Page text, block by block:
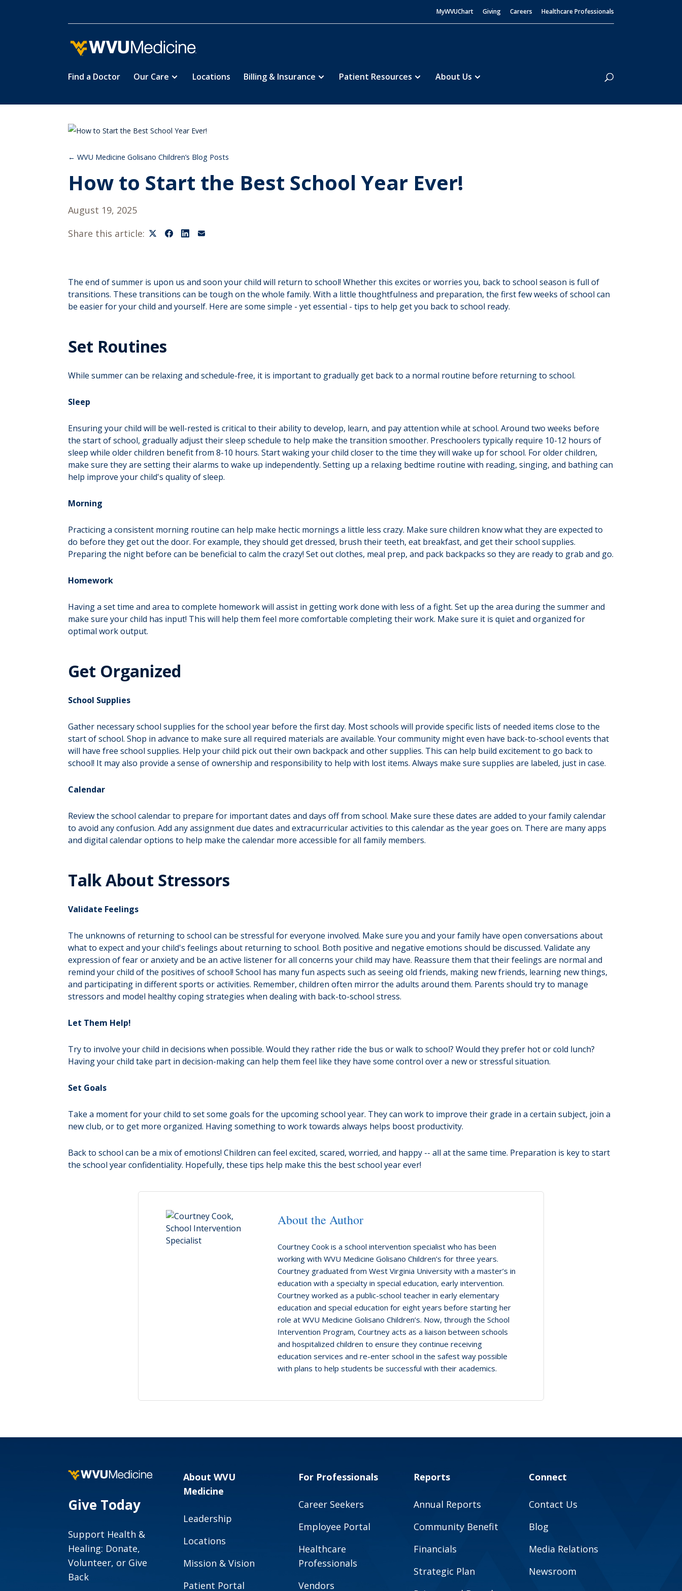
main
MyWVUChart Giving Careers Healthcare Professionals
Find a Doctor Our Care Locations Billing & Insurance Patient Resources About Us
Search
WVU Medicine Golisano Children’s Blog Posts
How to Start the Best School Year Ever!
August 19, 2025
Share this article:
The end of summer is upon us and soon your child will return to school! Whether this excites or worries you, back to school season is full of
transitions. These transitions can be tough on the whole family. With a little thoughtfulness and preparation, the first few weeks of school can
be easier for your child and yourself. Here are some simple - yet essential - tips to help get you back to school ready.
Set Routines
While summer can be relaxing and schedule-free, it is important to gradually get back to a normal routine before returning to school.
Sleep
Ensuring your child will be well-rested is critical to their ability to develop, learn, and pay attention while at school. Around two weeks before
the start of school, gradually adjust their sleep schedule to help make the transition smoother. Preschoolers typically require 10-12 hours of
sleep while older children benefit from 8-10 hours. Start waking your child closer to the time they will wake up for school. For older children,
make sure they are setting their alarms to wake up independently. Setting up a relaxing bedtime routine with reading, singing, and bathing can
help improve your child's quality of sleep.
Morning
Practicing a consistent morning routine can help make hectic mornings a little less crazy. Make sure children know what they are expected to
do before they get out the door. For example, they should get dressed, brush their teeth, eat breakfast, and get their school supplies.
Preparing the night before can be beneficial to calm the crazy! Set out clothes, meal prep, and pack backpacks so they are ready to grab and go.
Homework
Having a set time and area to complete homework will assist in getting work done with less of a fight. Set up the area during the summer and
make sure your child has input! This will help them feel more comfortable completing their work. Make sure it is quiet and organized for
optimal work output.
Get Organized
School Supplies
Gather necessary school supplies for the school year before the first day. Most schools will provide specific lists of needed items close to the
start of school. Shop in advance to make sure all required materials are available. Your community might even have back-to-school events that
will have free school supplies. Help your child pick out their own backpack and other supplies. This can help build excitement to go back to
school! It may also provide a sense of ownership and responsibility to help with lost items. Always make sure supplies are labeled, just in case.
Calendar
Review the school calendar to prepare for important dates and days off from school. Make sure these dates are added to your family calendar
to avoid any confusion. Add any assignment due dates and extracurricular activities to this calendar as the year goes on. There are many apps
and digital calendar options to help make the calendar more accessible for all family members.
Talk About Stressors
Validate Feelings
The unknowns of returning to school can be stressful for everyone involved. Make sure you and your family have open conversations about
what to expect and your child's feelings about returning to school. Both positive and negative emotions should be discussed. Validate any
expression of fear or anxiety and be an active listener for all concerns your child may have. Reassure them that their feelings are normal and
remind your child of the positives of school! School has many fun aspects such as seeing old friends, making new friends, learning new things,
and participating in different sports or activities. Remember, children often mirror the adults around them. Parents should try to manage
stressors and model healthy coping strategies when dealing with back-to-school stress.
Let Them Help!
Try to involve your child in decisions when possible. Would they rather ride the bus or walk to school? Would they prefer hot or cold lunch?
Having your child take part in decision-making can help them feel like they have some control over a new or stressful situation.
Set Goals
Take a moment for your child to set some goals for the upcoming school year. They can work to improve their grade in a certain subject, join a
new club, or to get more organized. Having something to work towards always helps boost productivity.
Back to school can be a mix of emotions! Children can feel excited, scared, worried, and happy -- all at the same time. Preparation is key to start
the school year confidentiality. Hopefully, these tips help make this the best school year ever!
About the Author
Courtney Cook is a school intervention specialist who has been
working with WVU Medicine Golisano Children’s for three years.
Courtney graduated from West Virginia University with a master’s in
education with a specialty in special education, early intervention.
Courtney worked as a public-school teacher in early elementary
education and special education for eight years before starting her
role at WVU Medicine Golisano Children’s. Now, through the School
Intervention Program, Courtney acts as a liaison between schools
and hospitalized children to ensure they continue receiving
education services and re-enter school in the safest way possible
with plans to help students be successful with their academics.
Give Today
Support Health &
Healing: Donate,
Volunteer, or Give
Back
About WVU
Medicine
Leadership
Locations
Mission & Vision
Patient Portal
For Professionals
Career Seekers
Employee Portal
Healthcare
Professionals
Vendors
Reports
Annual Reports
Community Benefit
Financials
Strategic Plan
Connect
Contact Us
Blog
Media Relations
Newsroom